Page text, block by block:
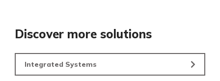
Discover more solutions
Integrated Systems